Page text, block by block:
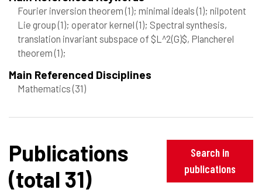
Fourier inversion theorem(1); minimal ideals(1); nilpotent
Lie group(1); operator kernel(1); Spectral synthesis,
translation invariant subspace of $L^2(G)$, Plancherel
theorem(1);
Main Referenced Disciplines
Mathematics(31)
Publications
(total 31)
Search in
publications